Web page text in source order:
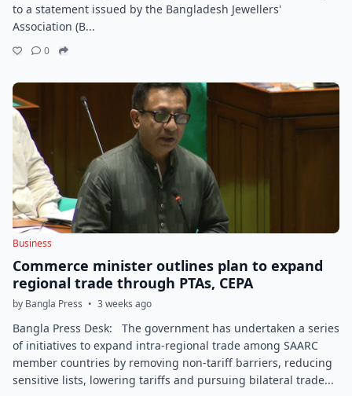
to a statement issued by the Bangladesh Jewellers'
Association (B...
0
Business
Commerce minister outlines plan to expand
regional trade through PTAs, CEPA
by Bangla Press • 3 weeks ago
Bangla Press Desk: The government has undertaken a series
of initiatives to expand intra-regional trade among SAARC
member countries by removing non-tariff barriers, reducing
sensitive lists, lowering tariffs and pursuing bilateral trade...